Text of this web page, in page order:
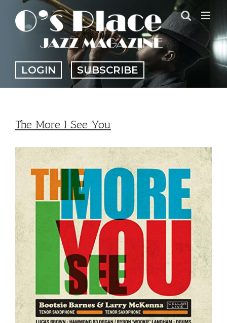
content
LOGIN SUBSCRIBE
The More I See You
View
Larger